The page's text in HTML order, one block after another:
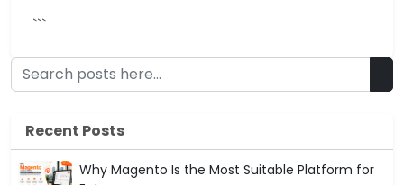
```
Recent Posts
Why Magento Is the Most Suitable Platform for